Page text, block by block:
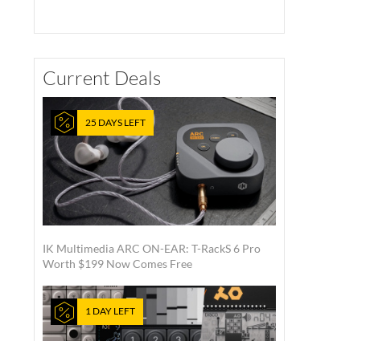
Current Deals
25 DAYS LEFT
IK Multimedia ARC ON-EAR: T-RackS 6 Pro
Worth $199 Now Comes Free
1 DAY LEFT